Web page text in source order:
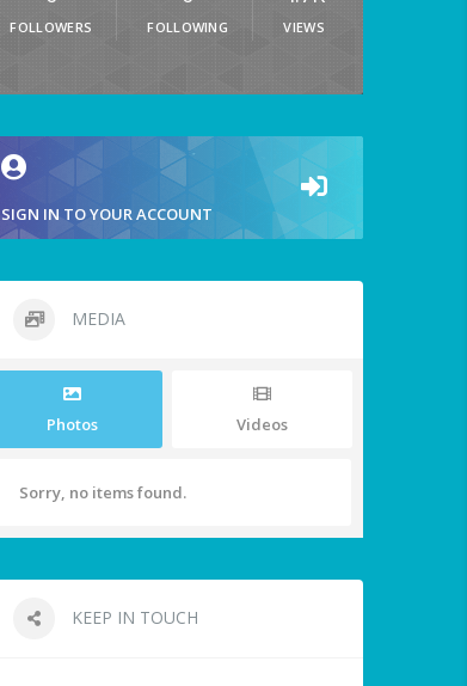
FOLLOWERS FOLLOWING VIEWS
SIGN IN TO YOUR ACCOUNT
MEDIA
Photos Videos
Sorry, no items found.
KEEP IN TOUCH